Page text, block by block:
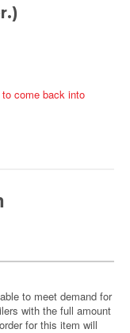
come back into
to meet demand for
with the full amount
for this item will